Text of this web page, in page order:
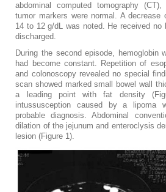
abdominal computed tomography
tumor markers were normal. A decrease
14 to 12 g/dL was noted. He received no
discharged.
During the second episode, hemoglobin
had become constant. Repetition of
and colonoscopy revealed no special
scan showed marked small bowel wall
a leading point with fat density
intussusception caused by a lipoma
probable diagnosis. Abdominal
dilation of the jejunum and enteroclysis
lesion (Figure 1).